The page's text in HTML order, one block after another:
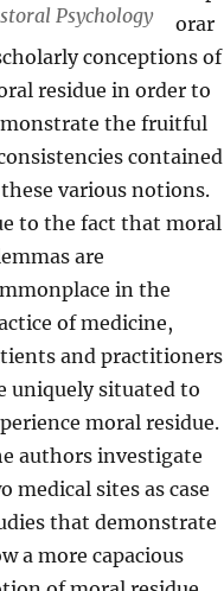
Psychology
orar
conceptions of
residue in order to
the fruitful
contained
various notions.
to the fact that moral
are
in the
of medicine,
and practitioners
uniquely situated to
moral residue.
authors investigate
medical sites as case
that demonstrate
a more capacious